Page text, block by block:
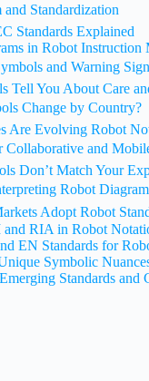
Standardization
Standards Explained
in Robot Instruction
and Warning
Tell You About Care
Change by Country?
Are Evolving Robot
and
Don’t Match Your
Robot
Adopt Robot
RIA in Robot
EN Standards for
Symbolic
Standards and